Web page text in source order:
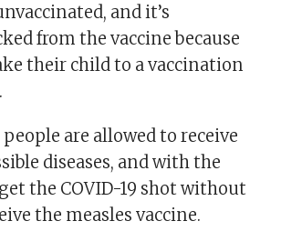
and it’s
from the vaccine because
their child to a vaccination
are allowed to receive
diseases, and with the
the COVID-19 shot without
the measles vaccine.